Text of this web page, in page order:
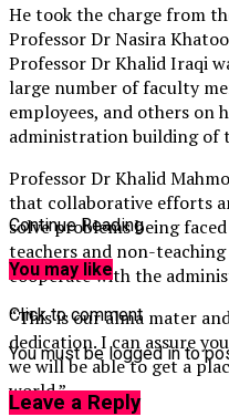
He took the charge from
Professor Dr Nasira
Professor Dr Khalid Iraqi
large number of faculty
employees, and others on
administration building of
Professor Dr Khalid
that collaborative efforts
solve problems being
teachers and non-
cooperate with the
“This is our alma mater
dedication. I can assure
we will be able to get a
world.”
Continue Reading
You may like
Click to comment
You must be logged in to
Leave a Reply